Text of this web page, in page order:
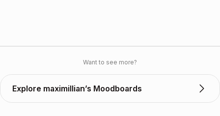
Want to see more?
Explore maximillian’s Moodboards